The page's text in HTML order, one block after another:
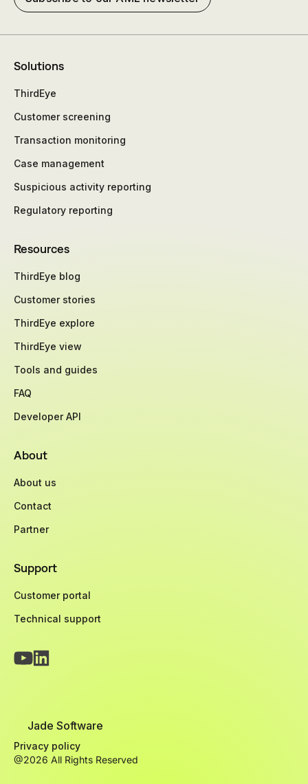
Solutions
ThirdEye
Customer screening
Transaction monitoring
Case management
Suspicious activity reporting
Regulatory reporting
Resources
ThirdEye blog
Customer stories
ThirdEye explore
ThirdEye view
Tools and guides
FAQ
Developer API
About
About us
Contact
Partner
Support
Customer portal
Technical support
Jade Software
@2026 All Rights Reserved
Privacy policy